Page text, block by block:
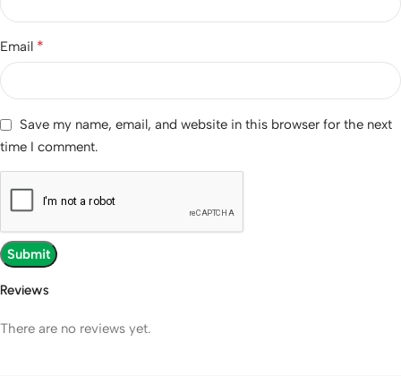
Reviews
There are no reviews yet.
Email *
Save my name, email, and website in this browser for the next
time I comment.